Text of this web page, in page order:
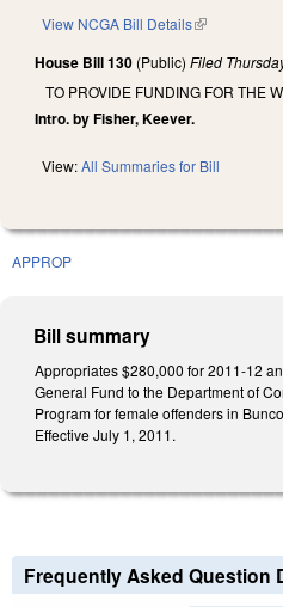
View NCGA Bill Details(link is
House Bill 130 (Public) Filed
TO PROVIDE FUNDING FOR THE
Intro. by Fisher, Keever.
View:All Summaries for Bill
APPROP
Bill summary
Appropriates $280,000 for 2011-12
General Fund to the Department of
Program for female offenders in
Effective July 1, 2011.
Frequently Asked Question